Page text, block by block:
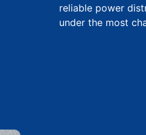
reliable power
under the most